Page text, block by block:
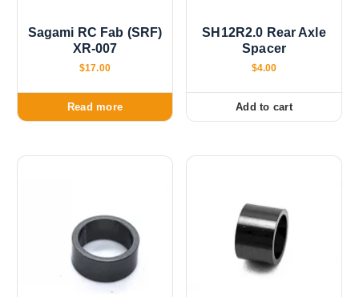
Sagami RC Fab (SRF)
XR-007
$17.00
Read more
SH12R2.0 Rear Axle
Spacer
$4.00
Add to cart